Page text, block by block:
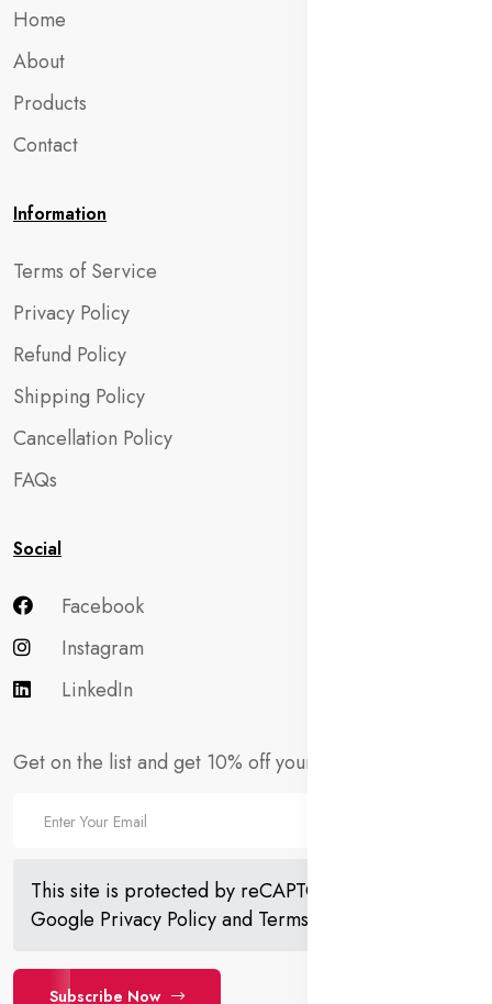
Home
About
Products
Contact
Information
Terms of Service
Privacy Policy
Refund Policy
Shipping Policy
Cancellation Policy
FAQs
Social
Facebook
Instagram
LinkedIn
Get on the list and get 10% off your first order!
This site is protected by reCAPTCHA and the
Google Privacy Policyand Terms of Service
Subscribe Now